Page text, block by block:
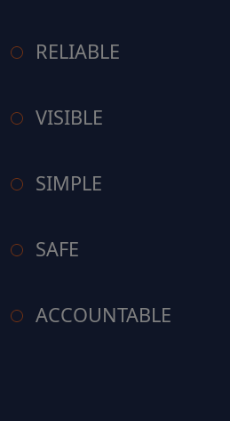
RELIABLE
VISIBLE
SIMPLE
SAFE
ACCOUNTABLE